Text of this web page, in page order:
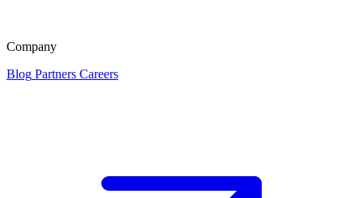
Company
Blog Partners Careers